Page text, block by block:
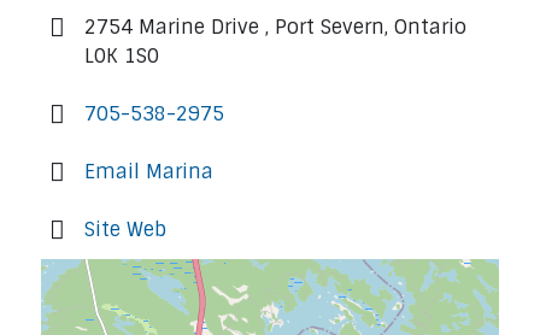
2754 Marine Drive , Port Severn, Ontario
L0K 1S0
705-538-2975
Email Marina
Site Web